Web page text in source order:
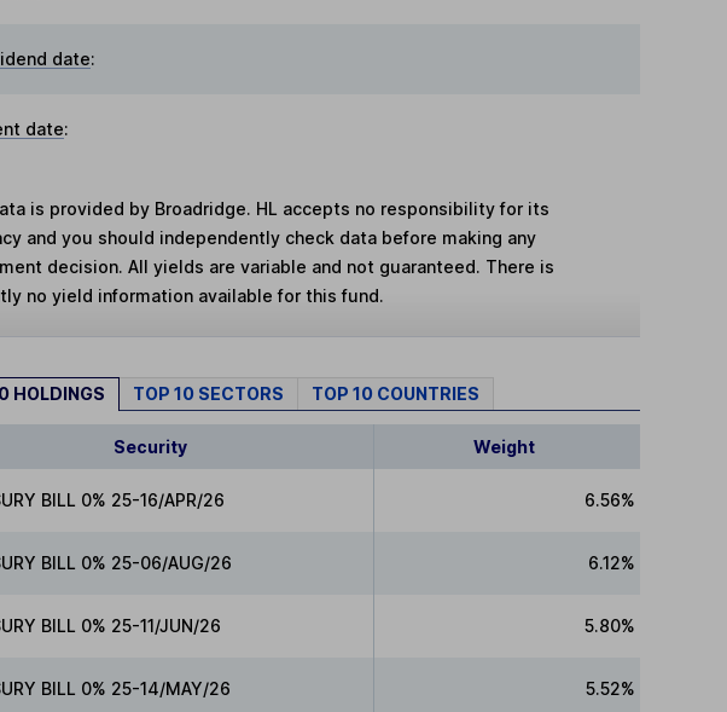
date:
date:
is provided by Broadridge. HL accepts no responsibility for its
and you should independently check data before making any
decision. All yields are variable and not guaranteed. There is
no yield information available for this fund.
HOLDINGS TOP 10 SECTORS TOP 10 COUNTRIES
Security Weight
BILL 0% 25-16/APR/26 6.56%
BILL 0% 25-06/AUG/26 6.12%
BILL 0% 25-11/JUN/26 5.80%
BILL 0% 25-14/MAY/26 5.52%